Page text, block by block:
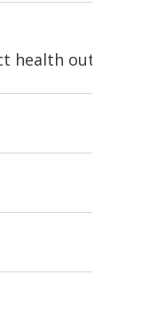
health outcomes